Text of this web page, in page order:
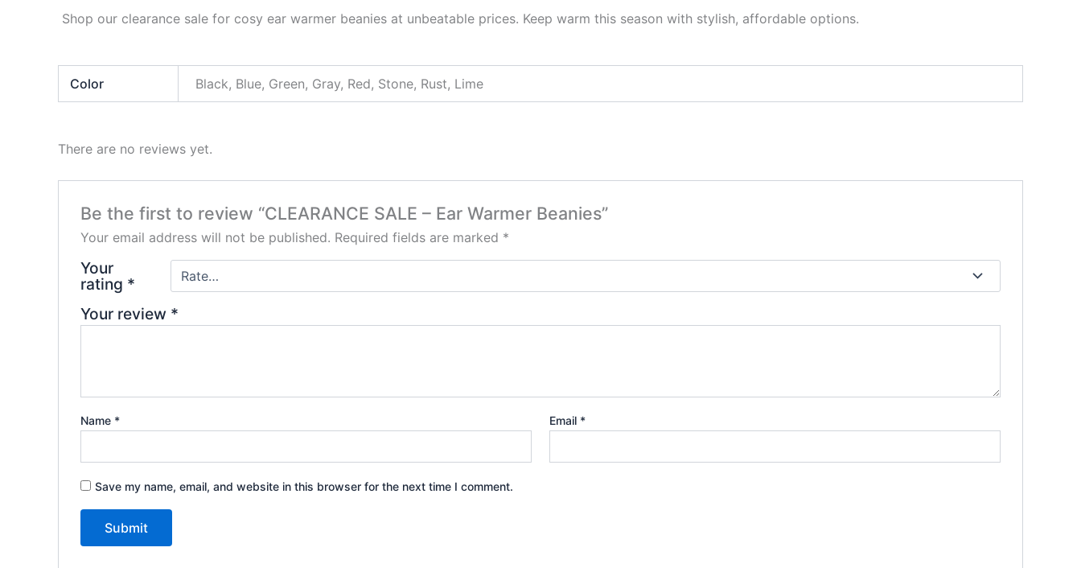
Shop our clearance sale for cosy ear warmer beanies at unbeatable prices. Keep warm this season with stylish, affordable options.
Color Black, Blue, Green, Gray, Red, Stone, Rust, Lime
There are no reviews yet.
Be the first to review “CLEARANCE SALE – Ear Warmer Beanies”
Your email address will not be published. Required fields are marked *
Your
rating *
Your review *
Name * Email *
Save my name, email, and website in this browser for the next time I comment.